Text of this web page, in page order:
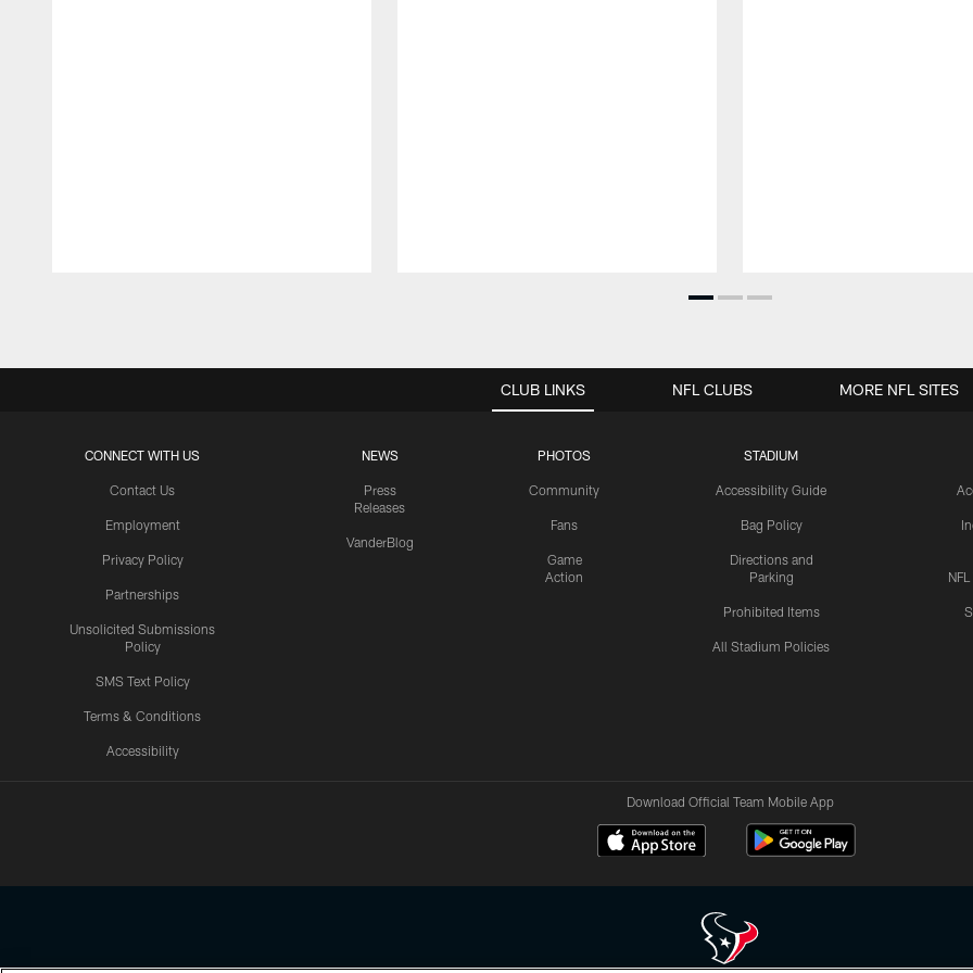
CLUB LINKS
CONNECT WITH US
Contact Us
Employment
Privacy Policy
Partnerships
Unsolicited Submissions
Policy
SMS Text Policy
Terms & Conditions
Accessibility
NEWS
Press
Releases
VanderBlog
PHOTOS
Community
Fans
Game
Action
STADIUM
Accessibility Guide
Bag Policy
Directions and
Parking
Prohibited Items
All Stadium Policies
NFL CLUBS MORE NFL SITES
Download Official Team Mobile App